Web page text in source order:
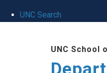
UNC Search
UNC School